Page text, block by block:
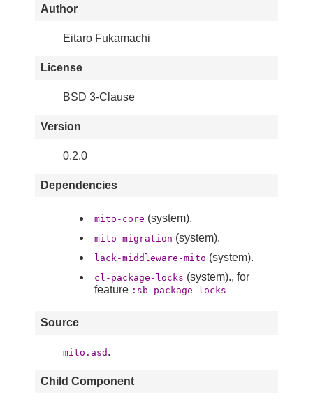
Author
Eitaro Fukamachi
License
BSD 3-Clause
Version
0.2.0
Dependencies
mito-core (system).
mito-migration (system).
lack-middleware-mito (system).
cl-package-locks (system)., for
feature :sb-package-locks
Source
mito.asd .
Child Component